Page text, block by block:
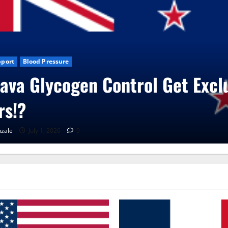
Blog News CBD Gummies Health
UroVita Care